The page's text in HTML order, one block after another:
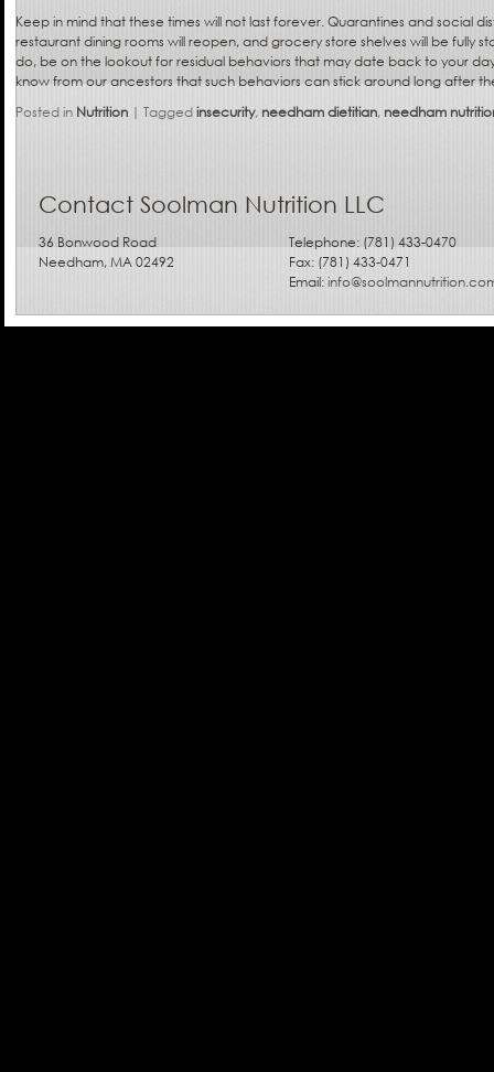
Keep in mind that these times will not last forever. Quarantines and social
restaurant dining rooms will reopen, and grocery store shelves will be fully
do, be on the lookout for residual behaviors that may date back to your
know from our ancestors that such behaviors can stick around long after
Posted in Nutrition | Taggedinsecurity, needham dietitian, needham
Contact Soolman Nutrition LLC
36 Bonwood Road
Needham, MA 02492
Telephone: (781) 433-0470
Fax: (781) 433-0471
Email: